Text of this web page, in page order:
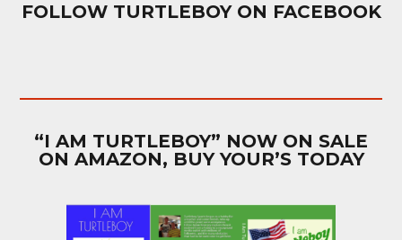
FOLLOW TURTLEBOY ON FACEBOOK
“I AM TURTLEBOY” NOW ON SALE
ON AMAZON, BUY YOUR’S TODAY